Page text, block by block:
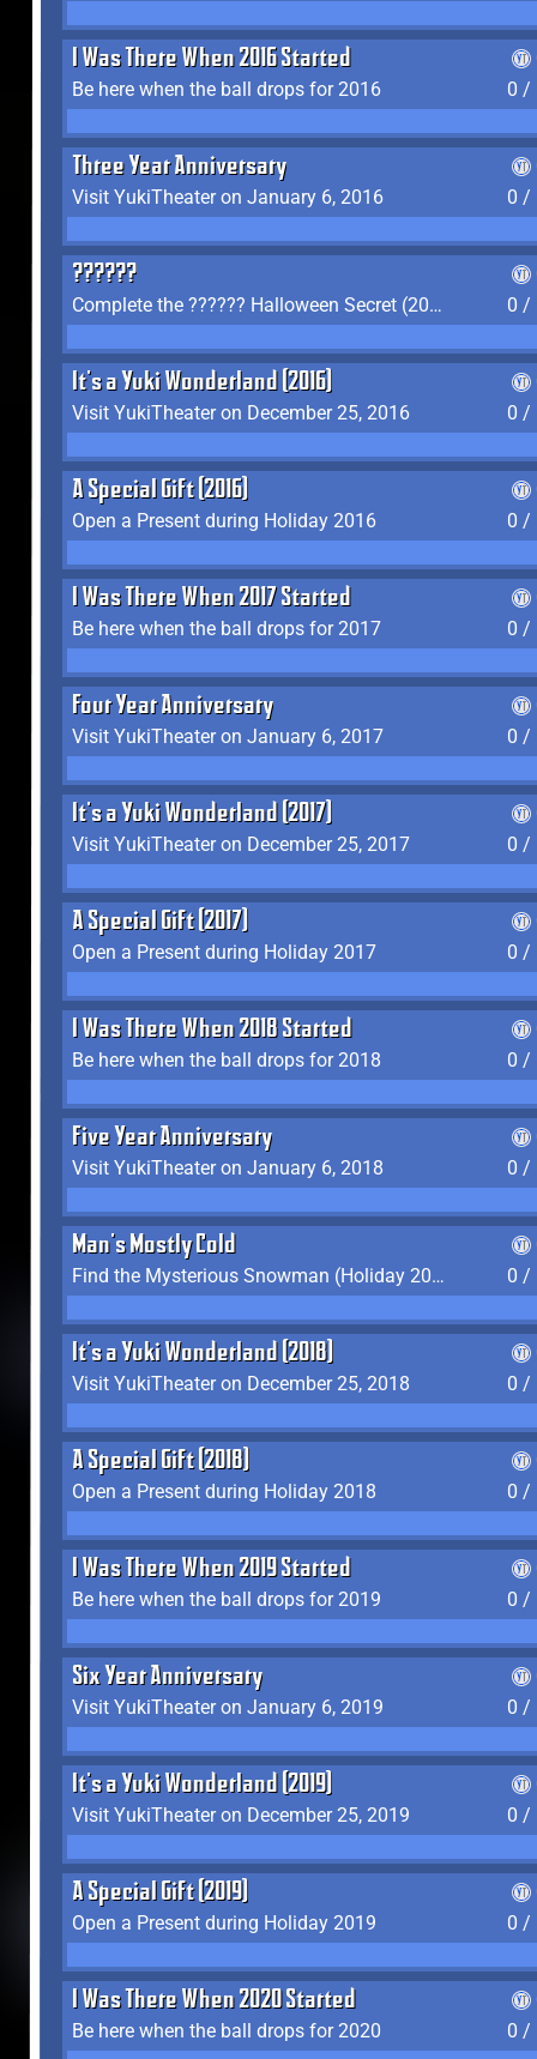
I Was There When 2016 Started
Be here when the ball drops for 2016
0 /
Three Year Anniversary
Visit YukiTheater on January 6, 2016
0 /
??????
Complete the ?????? Halloween Secret (2016)
0 /
It's a Yuki Wonderland (2016)
Visit YukiTheater on December 25, 2016
0 /
A Special Gift (2016)
Open a Present during Holiday 2016
0 /
I Was There When 2017 Started
Be here when the ball drops for 2017
0 /
Four Year Anniversary
Visit YukiTheater on January 6, 2017
0 /
It's a Yuki Wonderland (2017)
Visit YukiTheater on December 25, 2017
0 /
A Special Gift (2017)
Open a Present during Holiday 2017
0 /
I Was There When 2018 Started
Be here when the ball drops for 2018
0 /
Five Year Anniversary
Visit YukiTheater on January 6, 2018
0 /
Man's Mostly Cold
Find the Mysterious Snowman (Holiday 2017-2018)
0 /
It's a Yuki Wonderland (2018)
Visit YukiTheater on December 25, 2018
0 /
A Special Gift (2018)
Open a Present during Holiday 2018
0 /
I Was There When 2019 Started
Be here when the ball drops for 2019
0 /
Six Year Anniversary
Visit YukiTheater on January 6, 2019
0 /
It's a Yuki Wonderland (2019)
Visit YukiTheater on December 25, 2019
0 /
A Special Gift (2019)
Open a Present during Holiday 2019
0 /
I Was There When 2020 Started
Be here when the ball drops for 2020
0 /